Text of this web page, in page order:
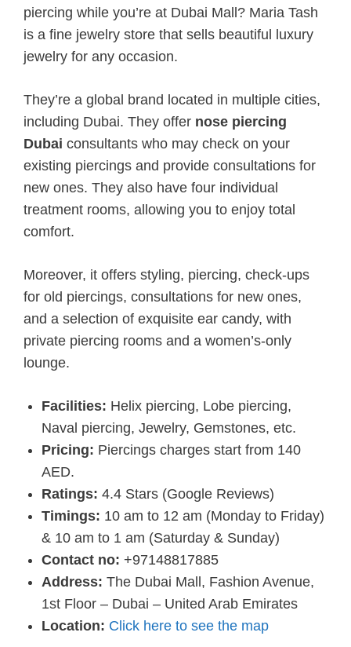
piercing while you’re at Dubai Mall? Maria Tash
is a fine jewelry store that sells beautiful luxury
jewelry for any occasion.
They’re a global brand located in multiple cities,
including Dubai. They offer nose piercing
Dubai consultants who may check on your
existing piercings and provide consultations for
new ones. They also have four individual
treatment rooms, allowing you to enjoy total
comfort.
Moreover, it offers styling, piercing, check-ups
for old piercings, consultations for new ones,
and a selection of exquisite ear candy, with
private piercing rooms and a women’s-only
lounge.
Facilities: Helix piercing, Lobe piercing,
Naval piercing, Jewelry, Gemstones, etc.
Pricing: Piercings charges start from 140
AED.
Ratings: 4.4 Stars (Google Reviews)
Timings: 10 am to 12 am (Monday to Friday)
& 10 am to 1 am (Saturday & Sunday)
Contact no: +97148817885
Address: The Dubai Mall, Fashion Avenue,
1st Floor – Dubai – United Arab Emirates
Location: Click here to see the map